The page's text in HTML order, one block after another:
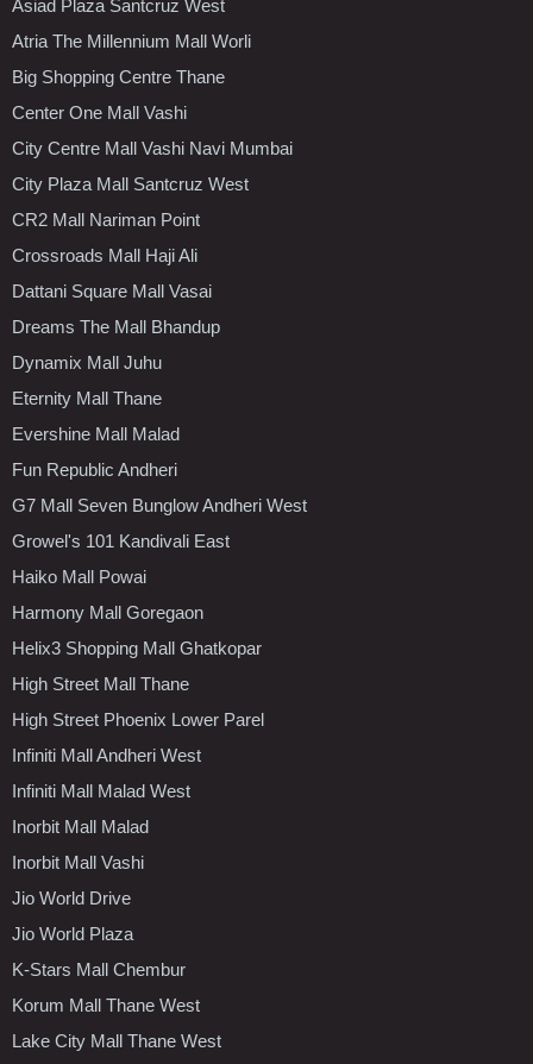
Asiad Plaza Santcruz West
Atria The Millennium Mall Worli
Big Shopping Centre Thane
Center One Mall Vashi
City Centre Mall Vashi Navi Mumbai
City Plaza Mall Santcruz West
CR2 Mall Nariman Point
Crossroads Mall Haji Ali
Dattani Square Mall Vasai
Dreams The Mall Bhandup
Dynamix Mall Juhu
Eternity Mall Thane
Evershine Mall Malad
Fun Republic Andheri
G7 Mall Seven Bunglow Andheri West
Growel's 101 Kandivali East
Haiko Mall Powai
Harmony Mall Goregaon
Helix3 Shopping Mall Ghatkopar
High Street Mall Thane
High Street Phoenix Lower Parel
Infiniti Mall Andheri West
Infiniti Mall Malad West
Inorbit Mall Malad
Inorbit Mall Vashi
Jio World Drive
Jio World Plaza
K-Stars Mall Chembur
Korum Mall Thane West
Lake City Mall Thane West